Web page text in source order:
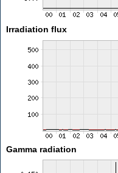
Irradiation flux
Gamma radiation